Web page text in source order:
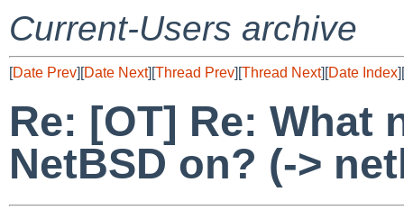
Current-Users archive
[Date Prev][Date Next][Thread Prev][Thread Next][Date Index][
Re: [OT] Re: What
NetBSD on? (->